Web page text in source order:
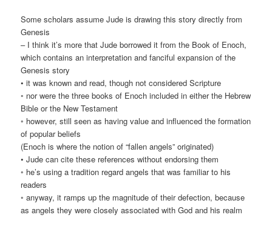
Some scholars assume Jude is drawing this story directly from
Genesis
– I think it’s more that Jude borrowed it from the Book of Enoch,
which contains an interpretation and fanciful expansion of the
Genesis story
• it was known and read, though not considered Scripture
◦ nor were the three books of Enoch included in either the Hebrew
Bible or the New Testament
◦ however, still seen as having value and influenced the formation
of popular beliefs
(Enoch is where the notion of “fallen angels” originated)
• Jude can cite these references without endorsing them
◦ he’s using a tradition regard angels that was familiar to his
readers
◦ anyway, it ramps up the magnitude of their defection, because
as angels they were closely associated with God and his realm